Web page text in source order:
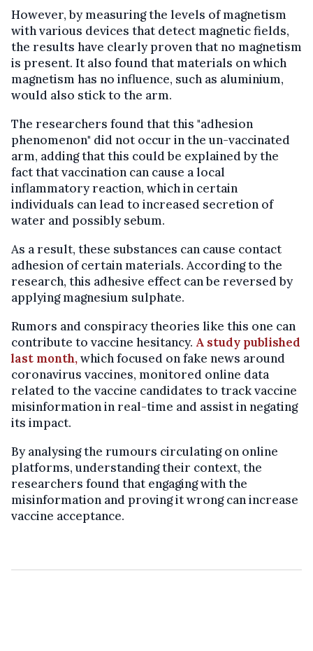
However, by measuring the levels of magnetism
with various devices that detect magnetic fields,
the results have clearly proven that no magnetism
is present. It also found that materials on which
magnetism has no influence, such as aluminium,
would also stick to the arm.
The researchers found that this "adhesion
phenomenon" did not occur in the un-vaccinated
arm, adding that this could be explained by the
fact that vaccination can cause a local
inflammatory reaction, which in certain
individuals can lead to increased secretion of
water and possibly sebum.
As a result, these substances can cause contact
adhesion of certain materials. According to the
research, this adhesive effect can be reversed by
applying magnesium sulphate.
Rumors and conspiracy theories like this one can
contribute to vaccine hesitancy. A study published
last month,which focused on fake news around
coronavirus vaccines, monitored online data
related to the vaccine candidates to track vaccine
misinformation in real-time and assist in negating
its impact.
By analysing the rumours circulating on online
platforms, understanding their context, the
researchers found that engaging with the
misinformation and proving it wrong can increase
vaccine acceptance.